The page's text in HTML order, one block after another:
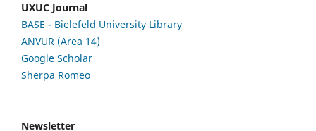
UXUC Journal
BASE - Bielefeld University Library
ANVUR (Area 14)
Google Scholar
Sherpa Romeo
Newsletter